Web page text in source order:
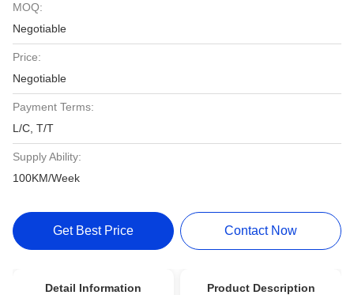
MOQ:
Negotiable
Price:
Negotiable
Payment Terms:
L/C, T/T
Supply Ability:
100KM/Week
Get Best Price Contact Now
Detail Information Product Description